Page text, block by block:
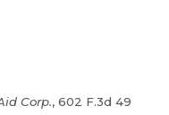
Corp., 602 F.3d 49